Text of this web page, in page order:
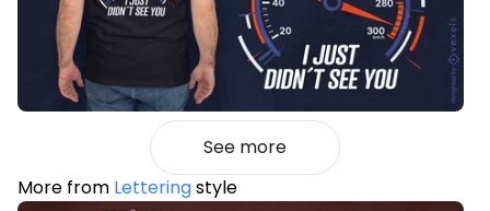
See more
More from Letteringstyle